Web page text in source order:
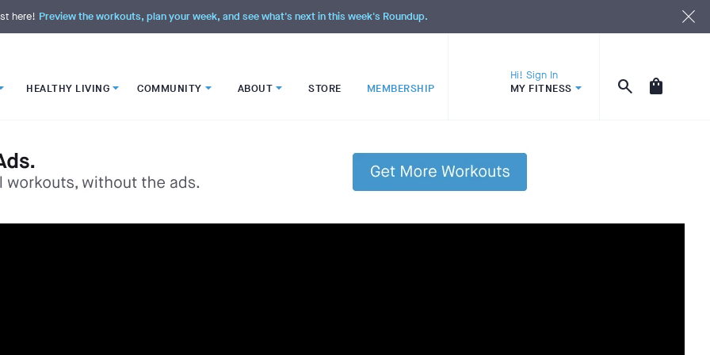
here! Preview the workouts, plan your week, and see what's next in this week's Roundup.
HEALTHY LIVING COMMUNITY ABOUT STORE MEMBERSHIP
Hi! Sign In
MY FITNESS